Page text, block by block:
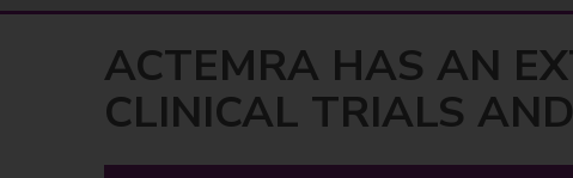
ACTEMRA HAS AN
CLINICAL TRIALS